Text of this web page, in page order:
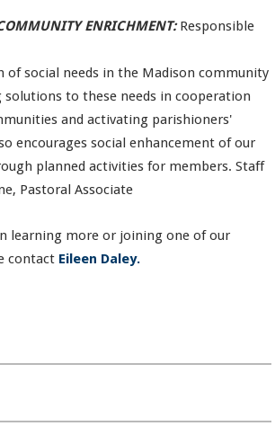
ENRICHMENT:Responsible
social needs in the Madison community
solutions to these needs in cooperation
and activating parishioners'
encourages social enhancement of our
planned activities for members. Staff
Pastoral Associate
learning more or joining one of our
contact Eileen Daley.